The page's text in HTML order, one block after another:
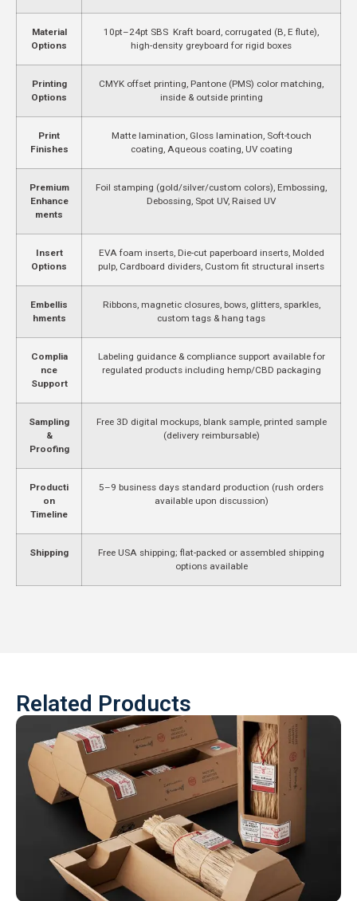
Material
Options
10pt–24pt SBS Kraft board, corrugated (B, E flute),
high-density greyboard for rigid boxes
Printing
Options
CMYK offset printing, Pantone (PMS) color matching,
inside & outside printing
Print
Finishes
Matte lamination, Gloss lamination, Soft-touch
coating, Aqueous coating, UV coating
Premium
Enhance
ments
Foil stamping (gold/silver/custom colors), Embossing,
Debossing, Spot UV, Raised UV
Insert
Options
EVA foam inserts, Die-cut paperboard inserts, Molded
pulp, Cardboard dividers, Custom fit structural inserts
Embellis
hments
Ribbons, magnetic closures, bows, glitters, sparkles,
custom tags & hang tags
Complia
nce
Support
Labeling guidance & compliance support available for
regulated products including hemp/CBD packaging
Sampling
&
Proofing
Free 3D digital mockups, blank sample, printed sample
(delivery reimbursable)
Producti
on
Timeline
5–9 business days standard production (rush orders
available upon discussion)
Shipping
Free USA shipping; flat-packed or assembled shipping
options available
Related Products